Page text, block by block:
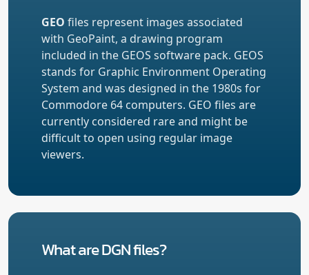
GEO files represent images associated
with GeoPaint, a drawing program
included in the GEOS software pack. GEOS
stands for Graphic Environment Operating
System and was designed in the 1980s for
Commodore 64 computers. GEO files are
currently considered rare and might be
difficult to open using regular image
viewers.
What are DGN files?